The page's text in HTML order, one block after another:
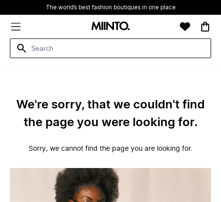
The world’s best fashion boutiques in one place
We're sorry, that we couldn't find
the page you were looking for.
Sorry, we cannot find the page you are looking for.